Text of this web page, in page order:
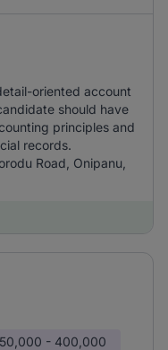
oriented account
should have
principles and
records.
Road, Onipanu,
- 400,000